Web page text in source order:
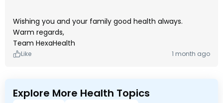
Wishing you and your family good health always.
Warm regards,
Team HexaHealth
Like 1 month ago
Explore More Health Topics